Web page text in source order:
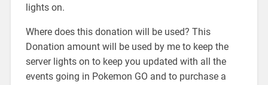
lights on.
Where does this donation will be used? This
Donation amount will be used by me to keep the
server lights on to keep you updated with all the
events going in Pokemon GO and to purchase a